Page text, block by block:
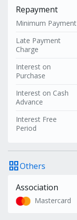
Repayment
Minimum Payment
Late Payment
Charge
Interest on
Purchase
Interest on Cash
Advance
Interest Free
Period
grid_viewOthers
Association
Mastercard